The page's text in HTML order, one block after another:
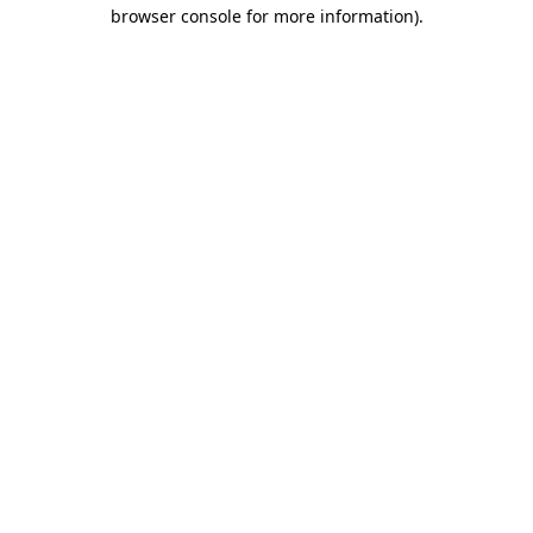
browser console for more information).